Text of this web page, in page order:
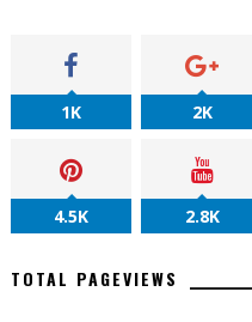
1K 2K
4.5K 2.8K
TOTAL PAGEVIEWS